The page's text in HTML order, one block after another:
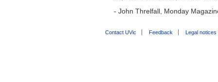
- John Threlfall, Monday
Contact UVic Feedback Legal notices